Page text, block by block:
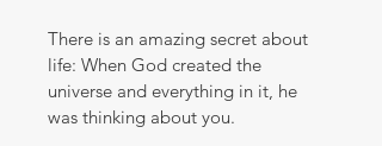
There is an amazing secret about
life: When God created the
universe and everything in it, he
was thinking about you.